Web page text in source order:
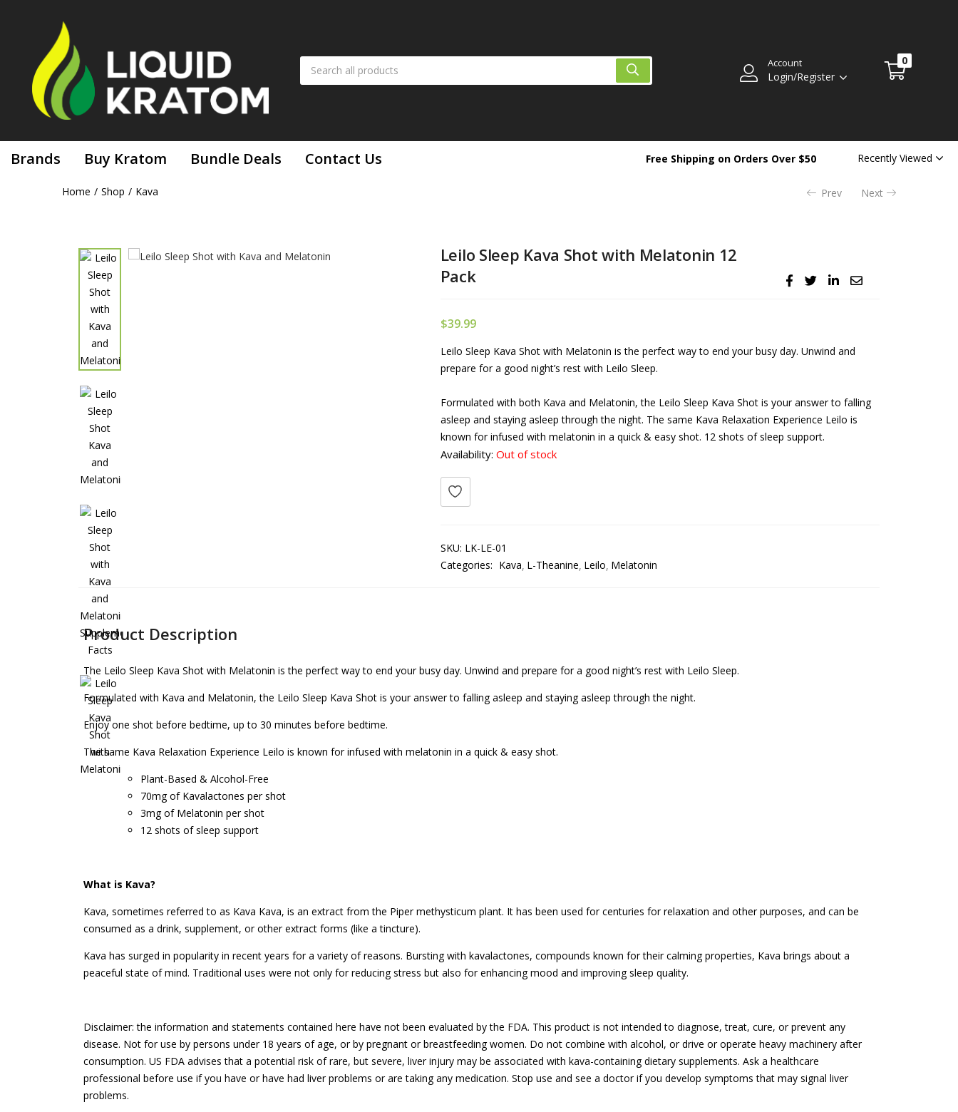
Account
Login/Register
0
Brands Buy Kratom Bundle Deals Contact Us Free Shipping on Orders Over $50 Recently Viewed
Home Shop Kava Prev Next
Leilo Sleep Kava Shot with Melatonin 12
Pack
$39.99
Leilo Sleep Kava Shot with Melatonin is the perfect way to end your busy day. Unwind and
prepare for a good night’s rest with Leilo Sleep.
Formulated with both Kava and Melatonin, the Leilo Sleep Kava Shot is your answer to falling
asleep and staying asleep through the night. The same Kava Relaxation Experience Leilo is
known for infused with melatonin in a quick & easy shot. 12 shots of sleep support.
Availability: Out of stock
SKU: LK-LE-01
Categories: Kava L-Theanine Leilo Melatonin
Product Description
The Leilo Sleep Kava Shot with Melatonin is the perfect way to end your busy day. Unwind and prepare for a good night’s rest with Leilo Sleep.
Formulated with Kava and Melatonin, the Leilo Sleep Kava Shot is your answer to falling asleep and staying asleep through the night.
Enjoy one shot before bedtime, up to 30 minutes before bedtime.
The same Kava Relaxation Experience Leilo is known for infused with melatonin in a quick & easy shot.
Plant-Based & Alcohol-Free
70mg of Kavalactones per shot
3mg of Melatonin per shot
12 shots of sleep support
What is Kava?
Kava, sometimes referred to as Kava Kava, is an extract from the Piper methysticum plant. It has been used for centuries for relaxation and other purposes, and can be
consumed as a drink, supplement, or other extract forms (like a tincture).
Kava has surged in popularity in recent years for a variety of reasons. Bursting with kavalactones, compounds known for their calming properties, Kava brings about a
peaceful state of mind. Traditional uses were not only for reducing stress but also for enhancing mood and improving sleep quality.
Disclaimer: the information and statements contained here have not been evaluated by the FDA. This product is not intended to diagnose, treat, cure, or prevent any
disease. Not for use by persons under 18 years of age, or by pregnant or breastfeeding women. Do not combine with alcohol, or drive or operate heavy machinery after
consumption. US FDA advises that a potential risk of rare, but severe, liver injury may be associated with kava-containing dietary supplements. Ask a healthcare
professional before use if you have or have had liver problems or are taking any medication. Stop use and see a doctor if you develop symptoms that may signal liver
problems.